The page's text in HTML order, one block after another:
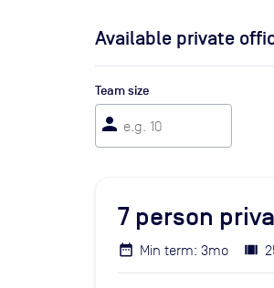
Available private
Team size
person
7 person
Min term: 3mo